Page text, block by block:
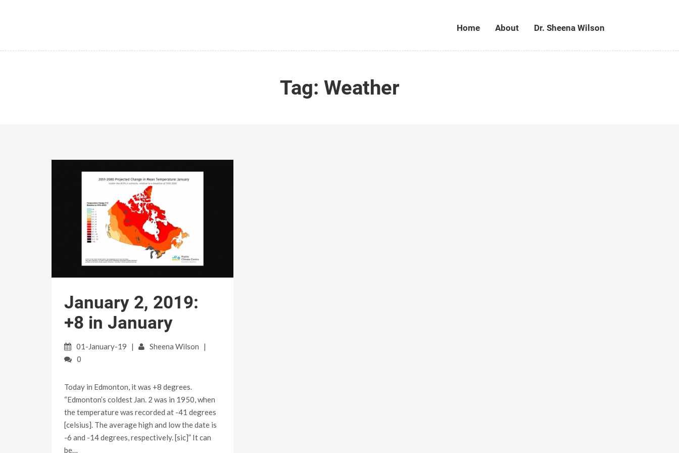
Home About Dr. Sheena Wilson
Tag: Weather
January 2, 2019:
+8 in January
01-January-19
Sheena Wilson
0
Today in Edmonton, it was +8 degrees.
“Edmonton’s coldest Jan. 2 was in 1950, when
the temperature was recorded at -41 degrees
[celsius]. The average high and low the date is
-6 and -14 degrees, respectively. [sic]” It can
be…